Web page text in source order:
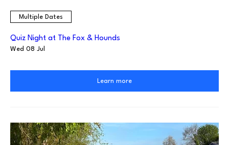
Multiple Dates
Quiz Night at The Fox & Hounds
Wed 08 Jul
Learn more